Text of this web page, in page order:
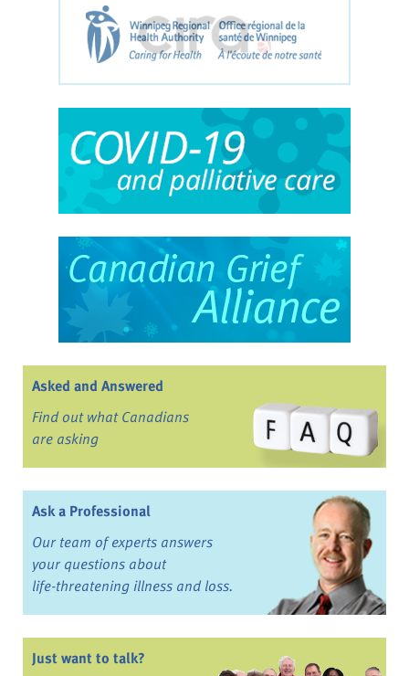
Asked and Answered
Find out what Canadians
are asking
Ask a Professional
Our team of experts answers
your questions about
life-threatening illness and loss.
Just want to talk?